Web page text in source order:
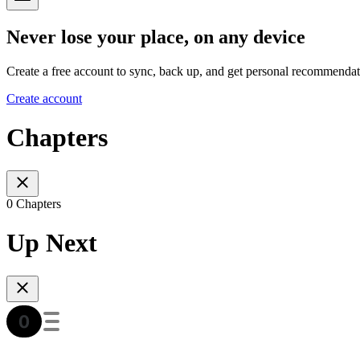
Never lose your place, on any device
Create a free account to sync, back up, and get personal
Create account
Chapters
0 Chapters
Up Next